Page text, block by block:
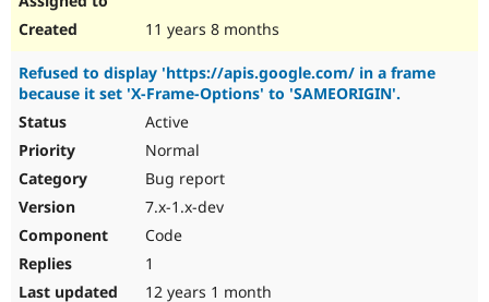
11 years 8 months
Refused to display 'https://apis.google.com/ in a frame
because it set 'X-Frame-Options' to 'SAMEORIGIN'.
Active
Normal
Bug report
7.x-1.x-dev
Code
1
12 years 1 month